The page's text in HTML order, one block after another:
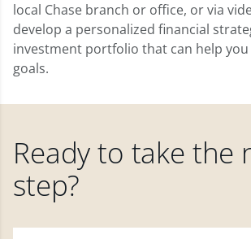
local Chase branch or office, or via
develop a personalized financial
investment portfolio that can help
goals.
Ready to take the
step?